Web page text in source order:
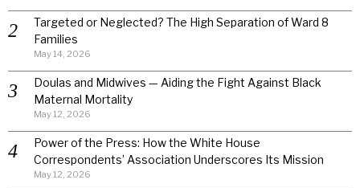
Targeted or Neglected? The High Separation of Ward 8
Families
May 14, 2026
Doulas and Midwives — Aiding the Fight Against Black
Maternal Mortality
May 12, 2026
Power of the Press: How the White House
Correspondents’ Association Underscores Its Mission
May 12, 2026